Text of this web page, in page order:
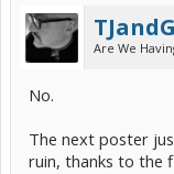
Are We
No.
The next poster
ruin, thanks to the